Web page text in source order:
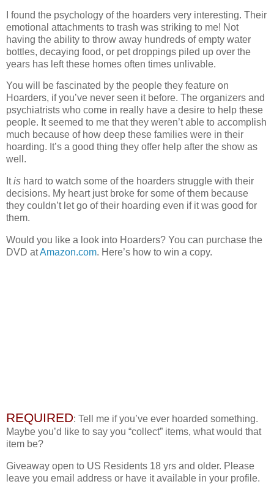
I found the psychology of the hoarders very interesting. Their
emotional attachments to trash was striking to me! Not
having the ability to throw away hundreds of empty water
bottles, decaying food, or pet droppings piled up over the
years has left these homes often times unlivable.
You will be fascinated by the people they feature on
Hoarders, if you’ve never seen it before. The organizers and
psychiatrists who come in really have a desire to help these
people. It seemed to me that they weren’t able to accomplish
much because of how deep these families were in their
hoarding. It’s a good thing they offer help after the show as
well.
Itis hard to watch some of the hoarders struggle with their
decisions. My heart just broke for some of them because
they couldn’t let go of their hoarding even if it was good for
them.
Would you like a look into Hoarders? You can purchase the
DVD atAmazon.com. Here’s how to win a copy.
REQUIRED: Tell me if you’ve ever hoarded something.
Maybe you’d like to say you “collect” items, what would that
item be?
Giveaway open to US Residents 18 yrs and older. Please
leave you email address or have it available in your profile.